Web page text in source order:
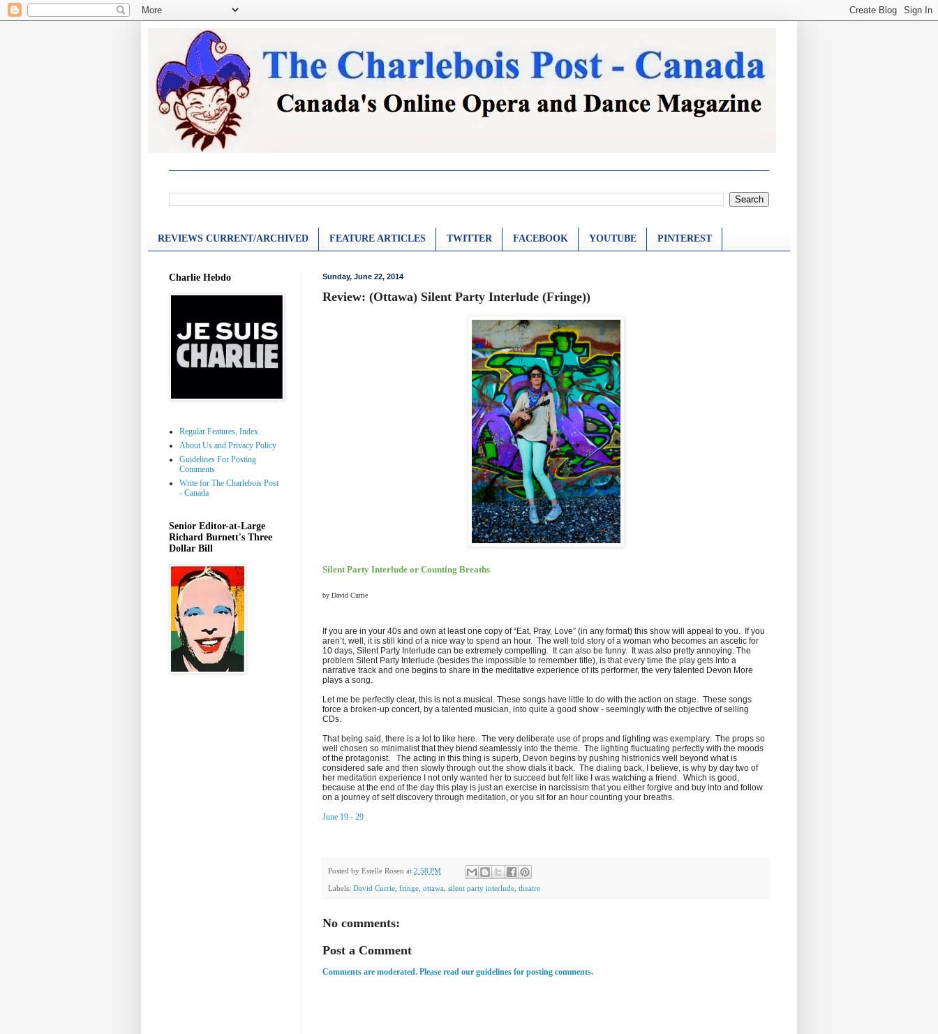
REVIEWS CURRENT/ARCHIVED FEATURE ARTICLES TWITTER FACEBOOK YOUTUBE PINTEREST
Sunday, June 22, 2014
Review: (Ottawa) Silent Party Interlude (Fringe))
Silent Party Interlude or Counting Breaths
by David Currie
If you are in your 40s and own at least one copy of “Eat, Pray, Love” (in any format) this show will appeal to you. If you
aren’t, well, it is still kind of a nice way to spend an hour. The well told story of a woman who becomes an ascetic for
10 days, Silent Party Interlude can be extremely compelling. It can also be funny. It was also pretty annoying. The
problem Silent Party Interlude (besides the impossible to remember title), is that every time the play gets into a
narrative track and one begins to share in the meditative experience of its performer, the very talented Devon More
plays a song.
Let me be perfectly clear, this is not a musical. These songs have little to do with the action on stage. These songs
force a broken-up concert, by a talented musician, into quite a good show - seemingly with the objective of selling
CDs.
That being said, there is a lot to like here. The very deliberate use of props and lighting was exemplary. The props so
well chosen so minimalist that they blend seamlessly into the theme. The lighting fluctuating perfectly with the moods
of the protagonist. The acting in this thing is superb, Devon begins by pushing histrionics well beyond what is
considered safe and then slowly through out the show dials it back. The dialing back, I believe, is why by day two of
her meditation experience I not only wanted her to succeed but felt like I was watching a friend. Which is good,
because at the end of the day this play is just an exercise in narcissism that you either forgive and buy into and follow
on a journey of self discovery through meditation, or you sit for an hour counting your breaths.
June 19 - 29
Posted by Estelle Rosen at 2:58 PM
Labels: David Currie fringe ottawa silent party interlude theatre
No comments:
Post a Comment
Comments are moderated. Please read our guidelines for posting comments.
Charlie Hebdo
Regular Features, Index
About Us and Privacy Policy
Guidelines For Posting
Comments
Write for The Charlebois Post
- Canada
Senior Editor-at-Large
Richard Burnett's Three
Dollar Bill